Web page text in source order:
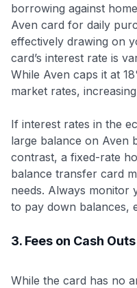
borrowing against
Aven card for daily
effectively drawing on
card’s interest rate is
While Aven caps it at
market rates,
If interest rates in the
large balance on Aven
contrast, a fixed-rate
balance transfer card
needs. Always monitor
to pay down balances,
3. Fees on Cash
While the card has no